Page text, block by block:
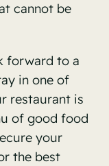
cannot be
forward to a
in one of
restaurant is
of good food
your
the best